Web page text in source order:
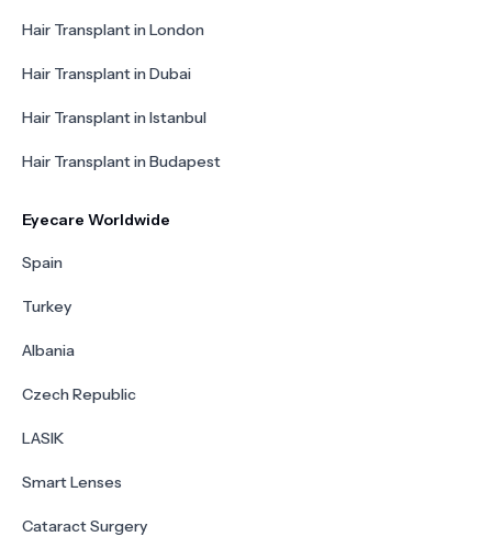
Hair Transplant in London
Hair Transplant in Dubai
Hair Transplant in Istanbul
Hair Transplant in Budapest
Eyecare Worldwide
Spain
Turkey
Albania
Czech Republic
LASIK
Smart Lenses
Cataract Surgery